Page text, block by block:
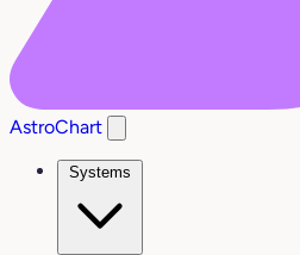
AstroChart
Systems